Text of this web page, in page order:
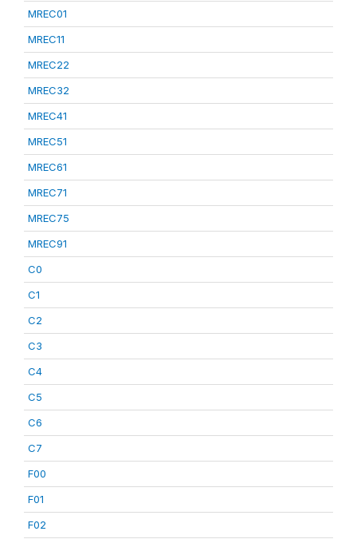
MREC01
MREC11
MREC22
MREC32
MREC41
MREC51
MREC61
MREC71
MREC75
MREC91
C0
C1
C2
C3
C4
C5
C6
C7
F00
F01
F02